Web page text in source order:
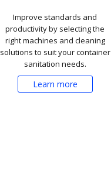
Improve standards and
productivity by selecting the
right machines and cleaning
solutions to suit your container
sanitation needs.
Learn more